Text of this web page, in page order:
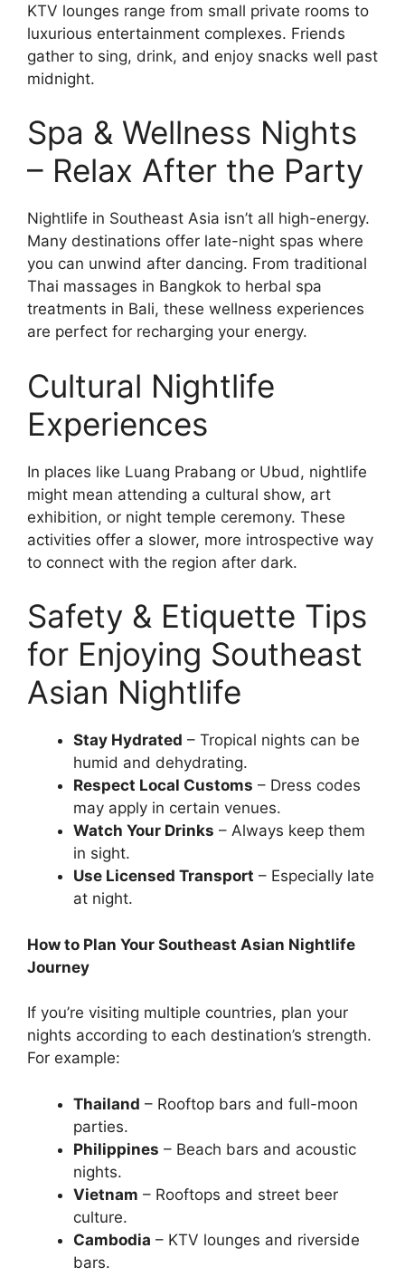
KTV lounges range from small private rooms to
luxurious entertainment complexes. Friends
gather to sing, drink, and enjoy snacks well past
midnight.
Spa & Wellness Nights
– Relax After the Party
Nightlife in Southeast Asia isn’t all high-energy.
Many destinations offer late-night spas where
you can unwind after dancing. From traditional
Thai massages in Bangkok to herbal spa
treatments in Bali, these wellness experiences
are perfect for recharging your energy.
Cultural Nightlife
Experiences
In places like Luang Prabang or Ubud, nightlife
might mean attending a cultural show, art
exhibition, or night temple ceremony. These
activities offer a slower, more introspective way
to connect with the region after dark.
Safety & Etiquette Tips
for Enjoying Southeast
Asian Nightlife
Stay Hydrated – Tropical nights can be
humid and dehydrating.
Respect Local Customs – Dress codes
may apply in certain venues.
Watch Your Drinks – Always keep them
in sight.
Use Licensed Transport – Especially late
at night.
How to Plan Your Southeast Asian Nightlife
Journey
If you’re visiting multiple countries, plan your
nights according to each destination’s strength.
For example:
Thailand – Rooftop bars and full-moon
parties.
Philippines – Beach bars and acoustic
nights.
Vietnam – Rooftops and street beer
culture.
Cambodia – KTV lounges and riverside
bars.